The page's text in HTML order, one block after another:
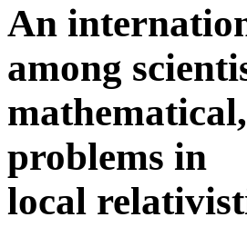
An
among
problems in
local